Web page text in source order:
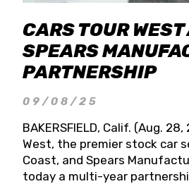
CARS TOUR
SPEARS
PARTNERSHIP
09/08/25
BAKERSFIELD, Calif. (Aug.
West, the premier stock car
Coast, and Spears
today a multi-year